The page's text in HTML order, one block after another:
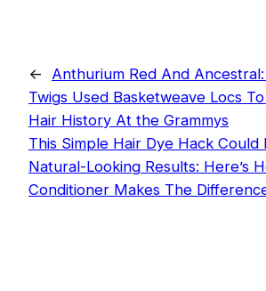
←
Anthurium Red And
Twigs Used Basketweave Locs
Hair History At the Grammys
This Simple Hair Dye Hack
Natural-Looking Results: Here’s
Conditioner Makes The